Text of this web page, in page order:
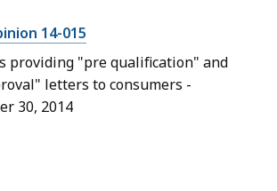
14-015
providing "pre qualification" and
letters to consumers -
30, 2014